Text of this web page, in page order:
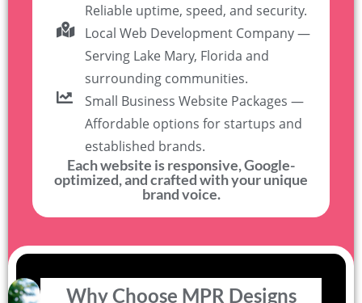
Reliable uptime, speed, and security.
Local Web Development Company —
Serving Lake Mary, Florida and
surrounding communities.
Small Business Website Packages —
Affordable options for startups and
established brands.
Each website is responsive, Google-
optimized, and crafted with your unique
brand voice.
Why Choose MPR Designs